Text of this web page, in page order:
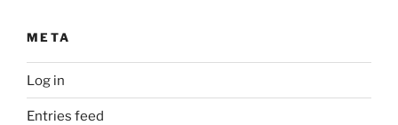
META
Log in
Entries feed